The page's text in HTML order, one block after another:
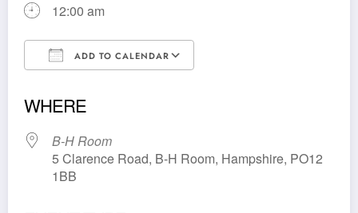
12:00 am
ADD TO CALENDAR
WHERE
B-H Room
5 Clarence Road, B-H Room, Hampshire, PO12
1BB